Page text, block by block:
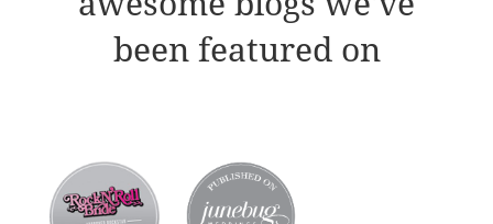
been featured on